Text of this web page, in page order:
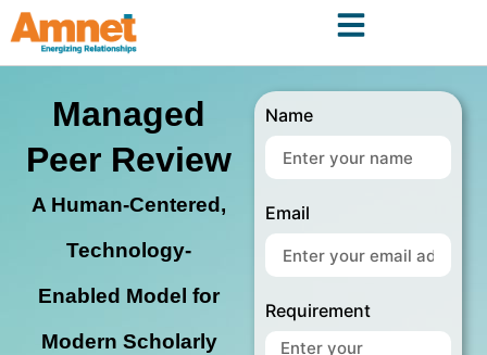
Managed
Peer Review
A Human-Centered,
Technology-
Enabled Model for
Modern Scholarly
Name
Email
Requirement